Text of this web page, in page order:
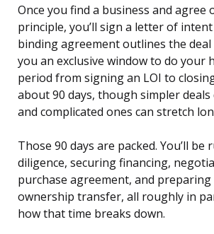
Once you find a business and agree
principle, you’ll sign a letter of
binding agreement outlines the deal
you an exclusive window to do your
period from signing an LOI to
about 90 days, though simpler deals
and complicated ones can stretch
Those 90 days are packed. You’ll be
diligence, securing financing,
purchase agreement, and
ownership transfer, all roughly in
how that time breaks down.